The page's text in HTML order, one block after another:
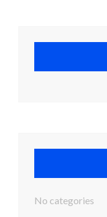
No categories